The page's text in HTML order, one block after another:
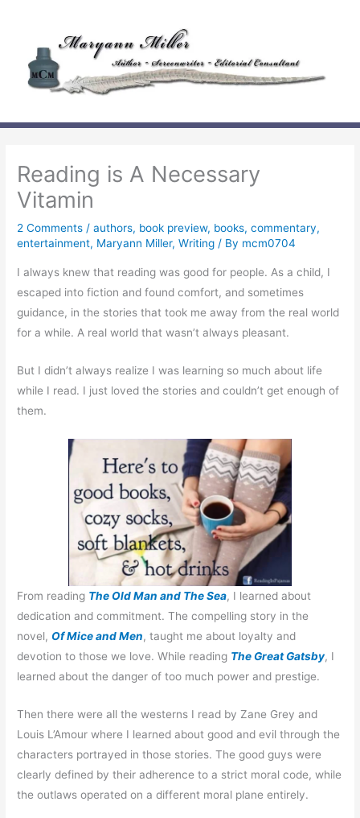
content
Reading is A Necessary
Vitamin
2 Comments /authors, book preview, books,commentary,
entertainment, Maryann Miller,Writing / By mcm0704
I always knew that reading was good for people. As a child, I
escaped into fiction and found comfort, and sometimes
guidance, in the stories that took me away from the real world
for a while. A real world that wasn’t always pleasant.
But I didn’t always realize I was learning so much about life
while I read. I just loved the stories and couldn’t get enough of
them.
From reading The Old Man and The Sea, I learned about
dedication and commitment. The compelling story in the
novel,Of Mice and Men, taught me about loyalty and
devotion to those we love. While reading The Great Gatsby, I
learned about the danger of too much power and prestige.
Then there were all the westerns I read by Zane Grey and
Louis L’Amour where I learned about good and evil through the
characters portrayed in those stories. The good guys were
clearly defined by their adherence to a strict moral code, while
the outlaws operated on a different moral plane entirely.